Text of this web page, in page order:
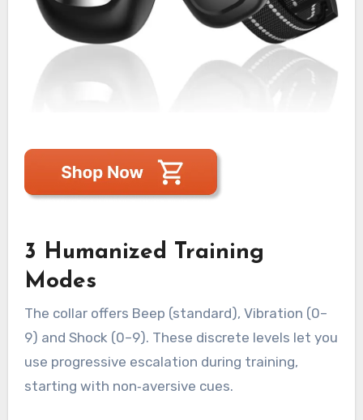
3 Humanized Training
Modes
The collar offers Beep (standard), Vibration (0–
9) and Shock (0–9). These discrete levels let you
use progressive escalation during training,
starting with non‑aversive cues.